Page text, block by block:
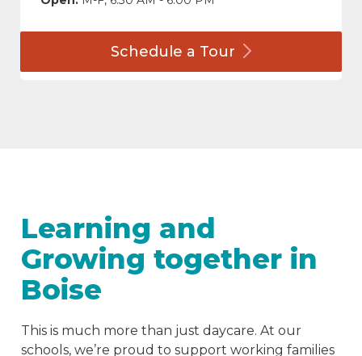
Schedule a Tour
Learning and
Growing together in
Boise
This is much more than just daycare. At our
schools, we’re proud to support working families